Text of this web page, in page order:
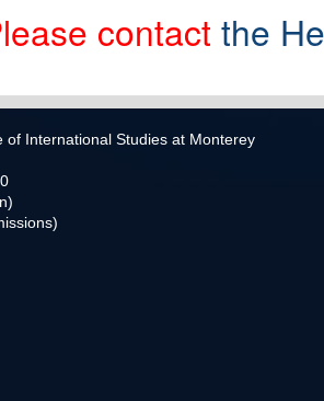
contact the
of International Studies at Monterey